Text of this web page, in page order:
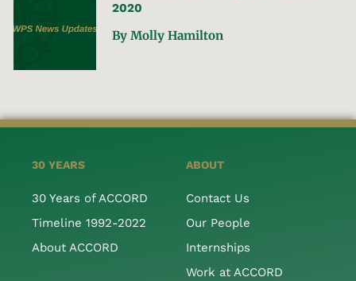
2020
By Molly Hamilton
30 YEARS
30 Years of ACCORD
Timeline 1992-2022
About ACCORD
ABOUT
Contact Us
Our People
Internships
Work at ACCORD